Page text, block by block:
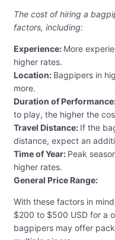
The cost of hiring a
factors, including:
Experience: More
higher rates.
Location: Bagpipers in
more.
Duration of
to play, the higher the
Travel Distance: If the
distance, expect an
Time of Year: Peak
higher rates.
General Price Range:
With these factors in
$200 to $500 USD for a
bagpipers may offer